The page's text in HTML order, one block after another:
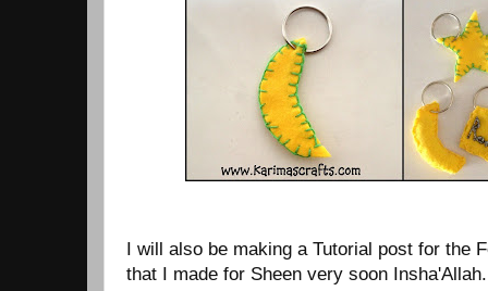
I will also be making a Tutorial post for the
that I made for Sheen very soon Insha'Allah.